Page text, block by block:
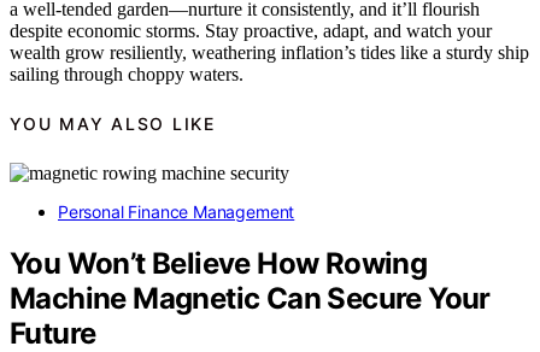
a well-tended garden—nurture it consistently, and it’ll flourish
despite economic storms. Stay proactive, adapt, and watch your
wealth grow resiliently, weathering inflation’s tides like a sturdy ship
sailing through choppy waters.
YOU MAY ALSO LIKE
Personal Finance Management
You Won’t Believe How Rowing
Machine Magnetic Can Secure Your
Future